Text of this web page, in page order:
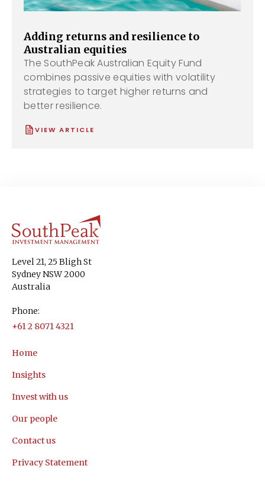
Adding returns and resilience to
Australian equities
The SouthPeak Australian Equity Fund
combines passive equities with volatility
strategies to target higher returns and
better resilience.
VIEW ARTICLE
Level 21, 25 Bligh St
Sydney NSW 2000
Australia
Phone:
+61 2 8071 4321
Home
Insights
Invest with us
Our people
Contact us
Privacy Statement